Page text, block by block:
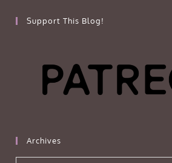
Support This Blog!
Archives